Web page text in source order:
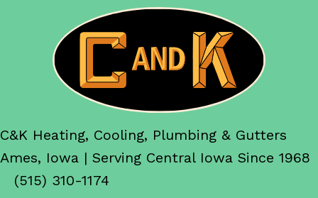
C&K Heating, Cooling, Plumbing & Gutters
Ames, Iowa | Serving Central Iowa Since 1968
(515) 310-1174